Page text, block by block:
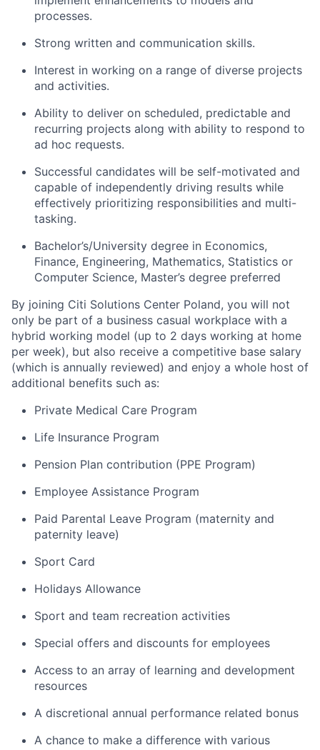
processes.
Strong written and communication skills.
Interest in working on a range of diverse projects
and activities.
Ability to deliver on scheduled, predictable and
recurring projects along with ability to respond to
ad hoc requests.
Successful candidates will be self-motivated and
capable of independently driving results while
effectively prioritizing responsibilities and multi-
tasking.
Bachelor’s/University degree in Economics,
Finance, Engineering, Mathematics, Statistics or
Computer Science, Master’s degree preferred
By joining Citi Solutions Center Poland, you will not
only be part of a business casual workplace with a
hybrid working model (up to 2 days working at home
per week), but also receive a competitive base salary
(which is annually reviewed) and enjoy a whole host of
additional benefits such as:
Private Medical Care Program
Life Insurance Program
Pension Plan contribution (PPE Program)
Employee Assistance Program
Paid Parental Leave Program (maternity and
paternity leave)
Sport Card
Holidays Allowance
Sport and team recreation activities
Special offers and discounts for employees
Access to an array of learning and development
resources
A discretional annual performance related bonus
A chance to make a difference with various